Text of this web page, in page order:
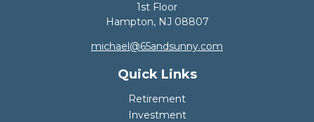
1st Floor
Hampton, NJ 08807
michael@65andsunny.com
Quick Links
Retirement
Investment